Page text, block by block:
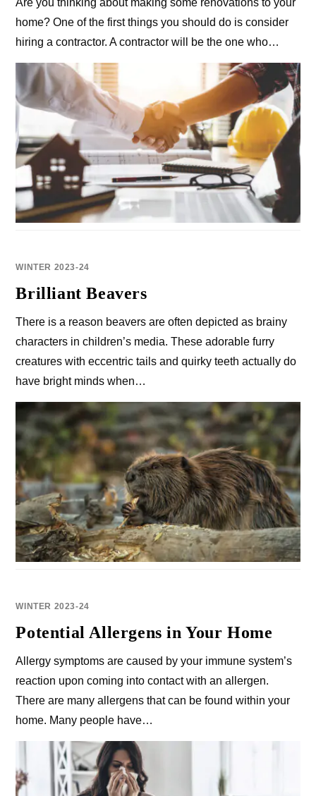
home? One of the first things you should do is consider
hiring a contractor. A contractor will be the one who…
WINTER 2023-24
Brilliant Beavers
There is a reason beavers are often depicted as brainy
characters in children’s media. These adorable furry
creatures with eccentric tails and quirky teeth actually do
have bright minds when…
WINTER 2023-24
Potential Allergens in Your Home
Allergy symptoms are caused by your immune system’s
reaction upon coming into contact with an allergen.
There are many allergens that can be found within your
home. Many people have…